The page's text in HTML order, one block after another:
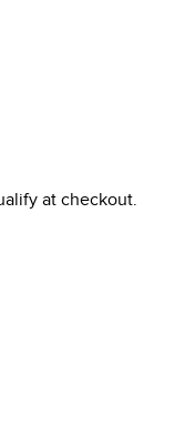
at checkout.